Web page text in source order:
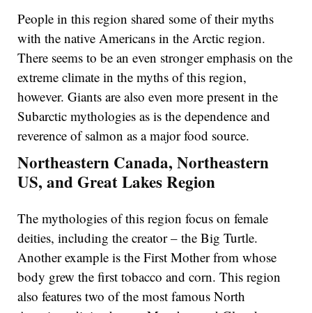
People in this region shared some of their myths
with the native Americans in the Arctic region.
There seems to be an even stronger emphasis on the
extreme climate in the myths of this region,
however. Giants are also even more present in the
Subarctic mythologies as is the dependence and
reverence of salmon as a major food source.
Northeastern Canada, Northeastern
US, and Great Lakes Region
The mythologies of this region focus on female
deities, including the creator – the Big Turtle.
Another example is the First Mother from whose
body grew the first tobacco and corn. This region
also features two of the most famous North